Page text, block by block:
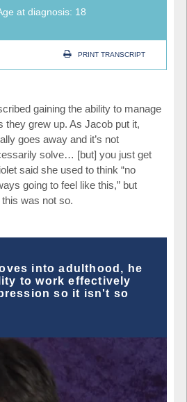
at diagnosis: 18
PRINT TRANSCRIPT
gaining the ability to manage
they grew up. As Jacob put it,
goes away and it’s not
solve… [but] you just get
said she used to think “no
going to feel like this,” but
was not so.
into adulthood, he
to work effectively
so it isn't so